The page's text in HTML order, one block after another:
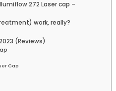
272 Laser cap –
work, really?
(Reviews)
Cap